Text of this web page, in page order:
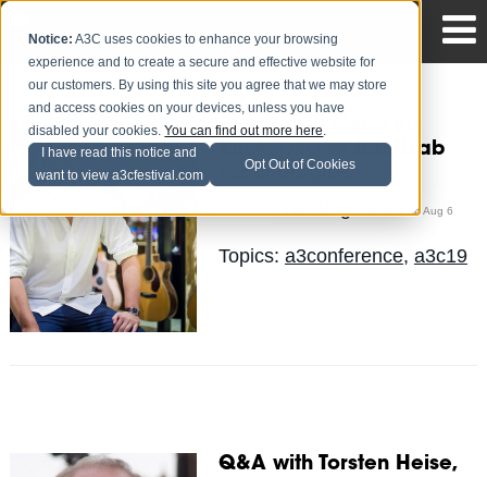
Notice: A3C uses cookies to enhance your browsing
experience and to create a secure and effective website for
our customers. By using this site you agree that we may store
and access cookies on your devices, unless you have
disabled your cookies.You can find out more here.
I have read this notice and
want to view a3cfestival.com
Opt Out of Cookies
Q & A with Meng Ru
Kuok, CEO of BandLab
Technologies
on Aug 6
Topics: a3conference, a3c19
Q&A with Torsten Heise,